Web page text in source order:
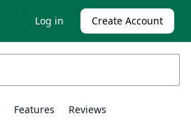
Log in Create Account
Features Reviews